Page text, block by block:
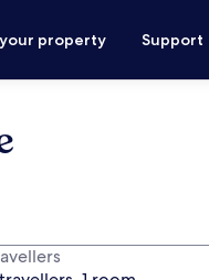
property Support